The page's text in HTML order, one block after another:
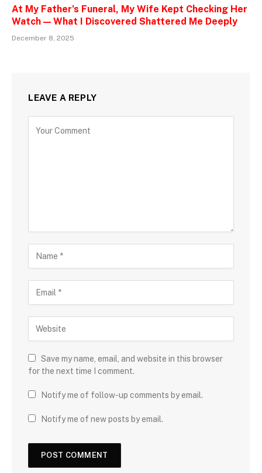
At My Father’s Funeral, My Wife Kept Checking Her
Watch — What I Discovered Shattered Me Deeply
December 8, 2025
LEAVE A REPLY
Save my name, email, and website in this browser
for the next time I comment.
Notify me of follow-up comments by email.
Notify me of new posts by email.